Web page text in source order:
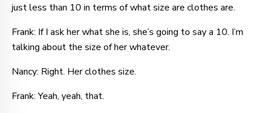
just less than 10 in terms of what size are clothes are.
Frank: If I ask her what she is, she’s going to say a 10. I’m
talking about the size of her whatever.
Nancy: Right. Her clothes size.
Frank: Yeah, yeah, that.